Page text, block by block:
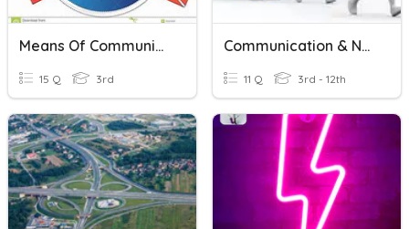
Means Of Communication
15 Q 3rd
Communication & Networking - Topologies
11 Q 3rd - 12th